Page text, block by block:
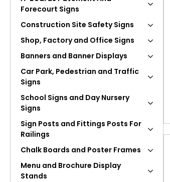
Forecourt Signs
Construction Site Safety Signs
Shop, Factory and Office Signs
Banners and Banner Displays
Car Park, Pedestrian and Traffic
Signs
School Signs and Day Nursery
Signs
Sign Posts and Fittings Posts For
Railings
Chalk Boards and Poster Frames
Menu and Brochure Display
Stands